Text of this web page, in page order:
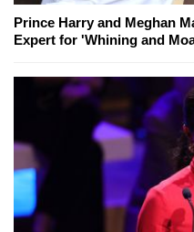
Prince Harry and Meghan
Expert for 'Whining and